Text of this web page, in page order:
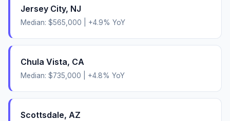
Jersey City, NJ
Median: $565,000 +4.9% YoY
Chula Vista, CA
Median: $735,000 +4.8% YoY
Scottsdale, AZ